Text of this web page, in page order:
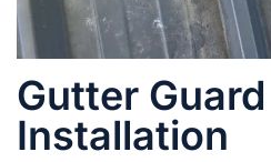
Gutter Guard
Installation